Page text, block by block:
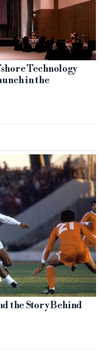
Technology
in the
the Story Behind